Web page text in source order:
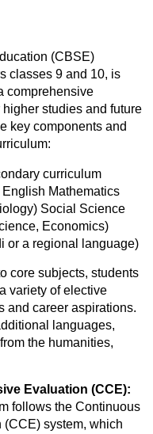
(CBSE)
classes 9 and 10, is
comprehensive
studies and future
key components and
curriculum
Mathematics
Social Science
Economics)
or a regional language)
core subjects, students
variety of elective
and career aspirations.
languages,
the humanities,
Evaluation (CCE):
follows the Continuous
system, which